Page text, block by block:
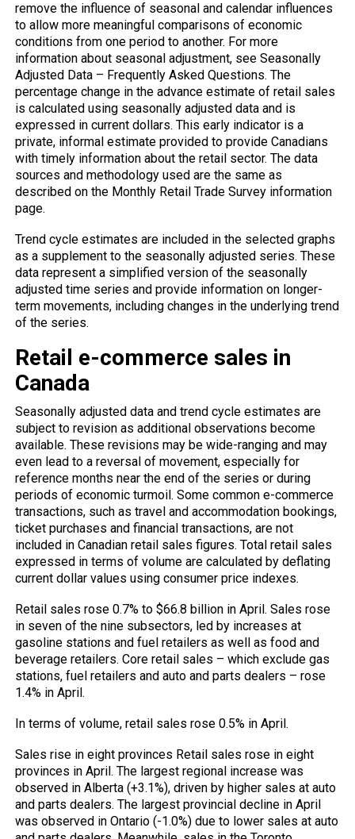
remove the influence of seasonal and calendar influences
to allow more meaningful comparisons of economic
conditions from one period to another. For more
information about seasonal adjustment, see Seasonally
Adjusted Data – Frequently Asked Questions. The
percentage change in the advance estimate of retail sales
is calculated using seasonally adjusted data and is
expressed in current dollars. This early indicator is a
private, informal estimate provided to provide Canadians
with timely information about the retail sector. The data
sources and methodology used are the same as
described on the Monthly Retail Trade Survey information
page.
Trend cycle estimates are included in the selected graphs
as a supplement to the seasonally adjusted series. These
data represent a simplified version of the seasonally
adjusted time series and provide information on longer-
term movements, including changes in the underlying trend
of the series.
Retail e-commerce sales in
Canada
Seasonally adjusted data and trend cycle estimates are
subject to revision as additional observations become
available. These revisions may be wide-ranging and may
even lead to a reversal of movement, especially for
reference months near the end of the series or during
periods of economic turmoil. Some common e-commerce
transactions, such as travel and accommodation bookings,
ticket purchases and financial transactions, are not
included in Canadian retail sales figures. Total retail sales
expressed in terms of volume are calculated by deflating
current dollar values ​​using consumer price indexes.
Retail sales rose 0.7% to $66.8 billion in April. Sales rose
in seven of the nine subsectors, led by increases at
gasoline stations and fuel retailers as well as food and
beverage retailers. Core retail sales – which exclude gas
stations, fuel retailers and auto and parts dealers – rose
1.4% in April.
In terms of volume, retail sales rose 0.5% in April.
Sales rise in eight provinces Retail sales rose in eight
provinces in April. The largest regional increase was
observed in Alberta (+3.1%), driven by higher sales at auto
and parts dealers. The largest provincial decline in April
was observed in Ontario (-1.0%) due to lower sales at auto